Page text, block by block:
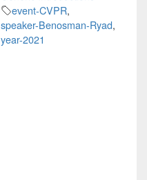
event-CVPR,
speaker-Benosman-Ryad,
year-2021